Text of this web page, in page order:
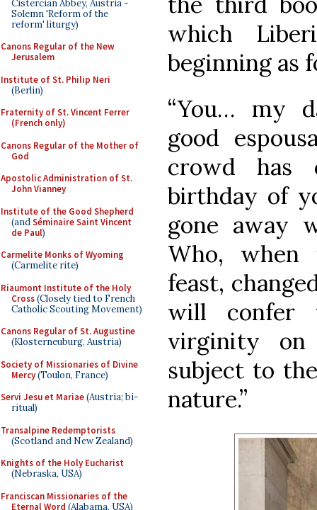
Cistercian Abbey, Austria -
Solemn 'Reform of the
reform' liturgy)
Canons Regular of the New
Jerusalem
Institute of St. Philip Neri
(Berlin)
Fraternity of St. Vincent Ferrer
(French only)
Canons Regular of the Mother of
God
Apostolic Administration of St.
John Vianney
Institute of the Good Shepherd
(andSéminaire Saint Vincent
de Paul)
Carmelite Monks of Wyoming
(Carmelite rite)
Riaumont Institute of the Holy
Cross(Closely tied to French
Catholic Scouting Movement)
Canons Regular of St. Augustine
(Klosterneuburg, Austria)
Society of Missionaries of Divine
Mercy(Toulon, France)
Servi Jesu et Mariae(Austria; bi-
ritual)
Transalpine Redemptorists
(Scotland and New Zealand)
Knights of the Holy Eucharist
(Nebraska, USA)
Franciscan Missionaries of the
Eternal Word (Alabama, USA)
which
beginning as
“You… my
good
crowd has
birthday of
gone away
Who, when
feast,
will confer
virginity
subject to
nature.”